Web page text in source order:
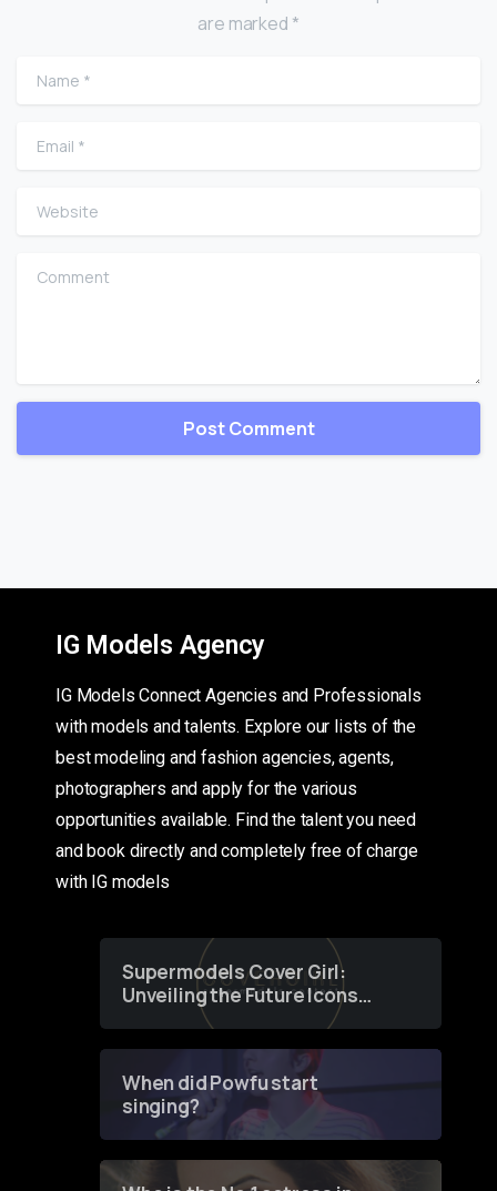
are marked *
Name
Email
Website
Comment
IG Models Agency
IG Models Connect Agencies and Professionals
with models and talents. Explore our lists of the
best modeling and fashion agencies, agents,
photographers and apply for the various
opportunities available. Find the talent you need
and book directly and completely free of charge
with IG models
Supermodels Cover Girl:
Unveiling the Future Icons
of Fashion through a
When did Powfu start
singing?